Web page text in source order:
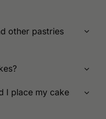
other pastries
I place my cake